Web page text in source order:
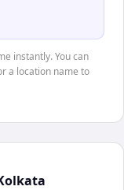
instantly. You can
a location name to